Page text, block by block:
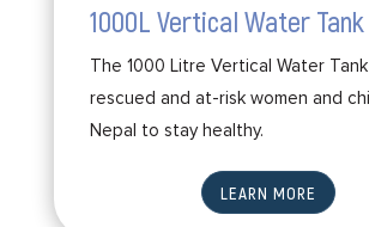
1000L Vertical Water Tank
The 1000 Litre Vertical Water
rescued and at-risk women and
Nepal to stay healthy.
LEARN MORE